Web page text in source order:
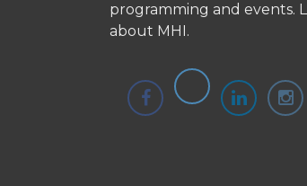
programming and events.
about MHI.